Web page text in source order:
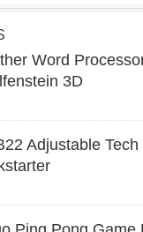
Word
3D
Adjustable